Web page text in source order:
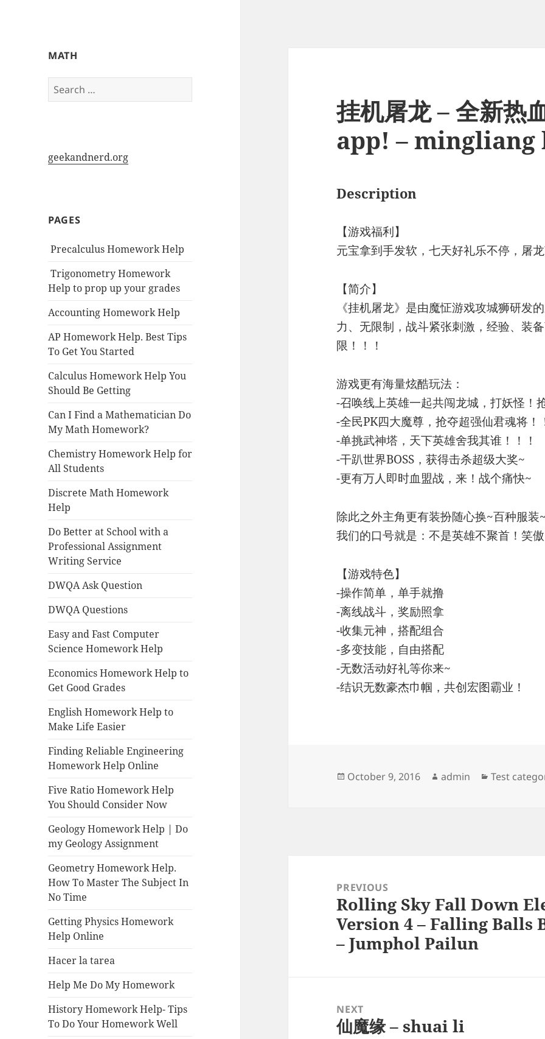
My-HW.org
MATH
Search
for:
geekandnerd.org
PAGES
Precalculus Homework Help
Trigonometry Homework
Help to prop up your grades
Accounting Homework Help
AP Homework Help. Best Tips
To Get You Started
Calculus Homework Help You
Should Be Getting
Can I Find a Mathematician Do
My Math Homework?
Chemistry Homework Help for
All Students
Discrete Math Homework
Help
Do Better at School with a
Professional Assignment
Writing Service
DWQA Ask Question
DWQA Questions
Easy and Fast Computer
Science Homework Help
Economics Homework Help to
Get Good Grades
English Homework Help to
Make Life Easier
Finding Reliable Engineering
Homework Help Online
Five Ratio Homework Help
You Should Consider Now
Geology Homework Help | Do
my Geology Assignment
Geometry Homework Help.
How To Master The Subject In
No Time
Getting Physics Homework
Help Online
Hacer la tarea
Help Me Do My Homework
History Homework Help- Tips
To Do Your Homework Well
挂机屠龙 – 全新热
app! – mingliang
Description
【游戏福利】
元宝拿到手发软，七天好礼乐不停，屠
【简介】
《挂机屠龙》是由魔怔游戏攻城狮研发
力、无限制，战斗紧张刺激，经验、装
限！！！
游戏更有海量炫酷玩法：
-召唤线上英雄一起共闯龙城，打妖怪！
-全民PK四大魔尊，抢夺超强仙君魂将！
-单挑武神塔，天下英雄舍我其谁！！！
-干趴世界BOSS，获得击杀超级大奖~
-更有万人即时血盟战，来！战个痛快~
除此之外主角更有装扮随心换~百种服
我们的口号就是：不是英雄不聚首！笑
【游戏特色】
-操作简单，单手就撸
-离线战斗，奖励照拿
-收集元神，搭配组合
-多变技能，自由搭配
-无数活动好礼等你来~
-结识无数豪杰巾帼，共创宏图霸业！
Posted
October 9, 2016 Author
admin Categories
Test
navigationPREVIOUS
Previous
post:
Rolling Sky Fall Down
Version 4 – Falling Balls
– Jumphol Pailun
NEXT
Next
仙魔缘 – shuai li